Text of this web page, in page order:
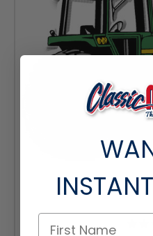
INSTANT